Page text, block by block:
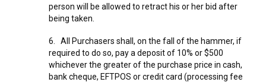
person will be allowed to retract his or her bid after
being taken.
6. All Purchasers shall, on the fall of the hammer, if
required to do so, pay a deposit of 10% or $500
whichever the greater of the purchase price in cash,
bank cheque, EFTPOS or credit card (processing fee